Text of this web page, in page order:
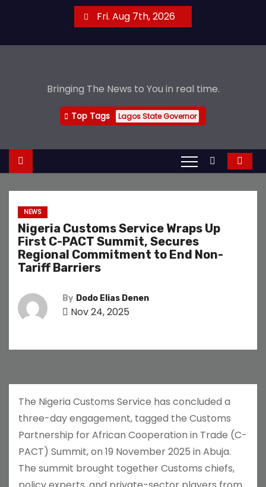
e
Fri. Aug 7th, 2026
Bringing The News to You in real time.
Top Tags Lagos State Governor
NEWS
Nigeria Customs Service Wraps Up
First C-PACT Summit, Secures
Regional Commitment to End Non-
Tariff Barriers
By Dodo Elias Denen
Nov 24, 2025
The Nigeria Customs Service has concluded a
three-day engagement, tagged the Customs
Partnership for African Cooperation in Trade (C-
PACT) Summit, on 19 November 2025 in Abuja.
The summit brought together Customs chiefs,